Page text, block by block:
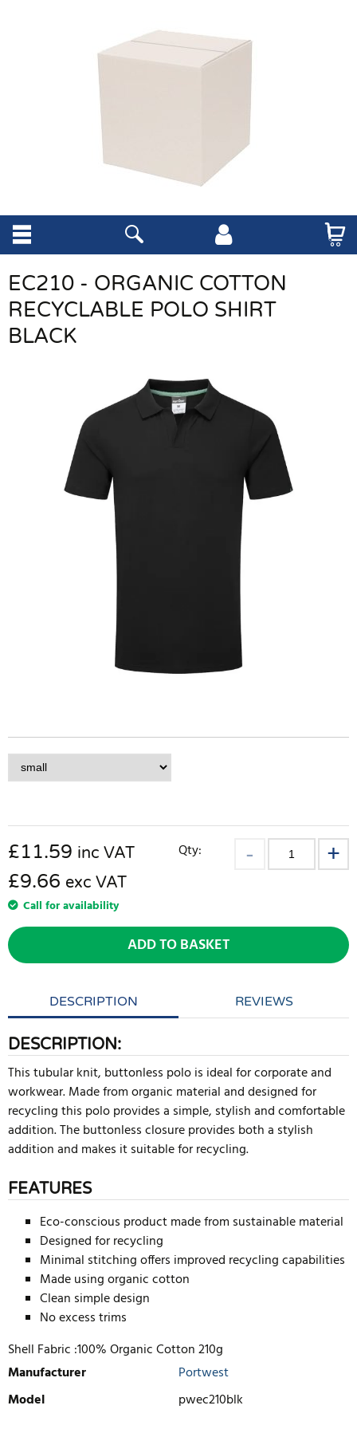
EC210 - ORGANIC COTTON
RECYCLABLE POLO SHIRT
BLACK
£11.59 inc VAT
£9.66 exc VAT
Call for availability
Qty:
ADD TO BASKET
DESCRIPTION REVIEWS
DESCRIPTION:
This tubular knit, buttonless polo is ideal for corporate and
workwear. Made from organic material and designed for
recycling this polo provides a simple, stylish and comfortable
addition. The buttonless closure provides both a stylish
addition and makes it suitable for recycling.
FEATURES
Eco-conscious product made from sustainable material
Designed for recycling
Minimal stitching offers improved recycling capabilities
Made using organic cotton
Clean simple design
No excess trims
Shell Fabric :100% Organic Cotton 210g
Manufacturer
Portwest
Model
pwec210blk